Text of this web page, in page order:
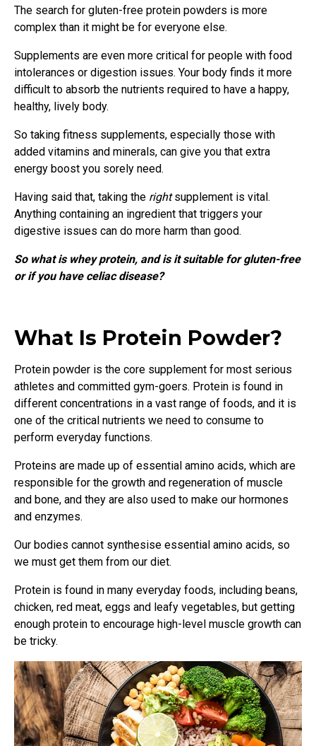
The search for gluten-free protein powders is more
complex than it might be for everyone else.
Supplements are even more critical for people with food
intolerances or digestion issues. Your body finds it more
difficult to absorb the nutrients required to have a happy,
healthy, lively body.
So taking fitness supplements, especially those with
added vitamins and minerals, can give you that extra
energy boost you sorely need.
Having said that, taking the rightsupplement is vital.
Anything containing an ingredient that triggers your
digestive issues can do more harm than good.
So what is whey protein, and is it suitable for gluten-free
or if you have celiac disease?
What Is Protein Powder?
Protein powder is the core supplement for most serious
athletes and committed gym-goers. Protein is found in
different concentrations in a vast range of foods, and it is
one of the critical nutrients we need to consume to
perform everyday functions.
Proteins are made up of essential amino acids, which are
responsible for the growth and regeneration of muscle
and bone, and they are also used to make our hormones
and enzymes.
Our bodies cannot synthesise essential amino acids, so
we must get them from our diet.
Protein is found in many everyday foods, including beans,
chicken, red meat, eggs and leafy vegetables, but getting
enough protein to encourage high-level muscle growth can
be tricky.